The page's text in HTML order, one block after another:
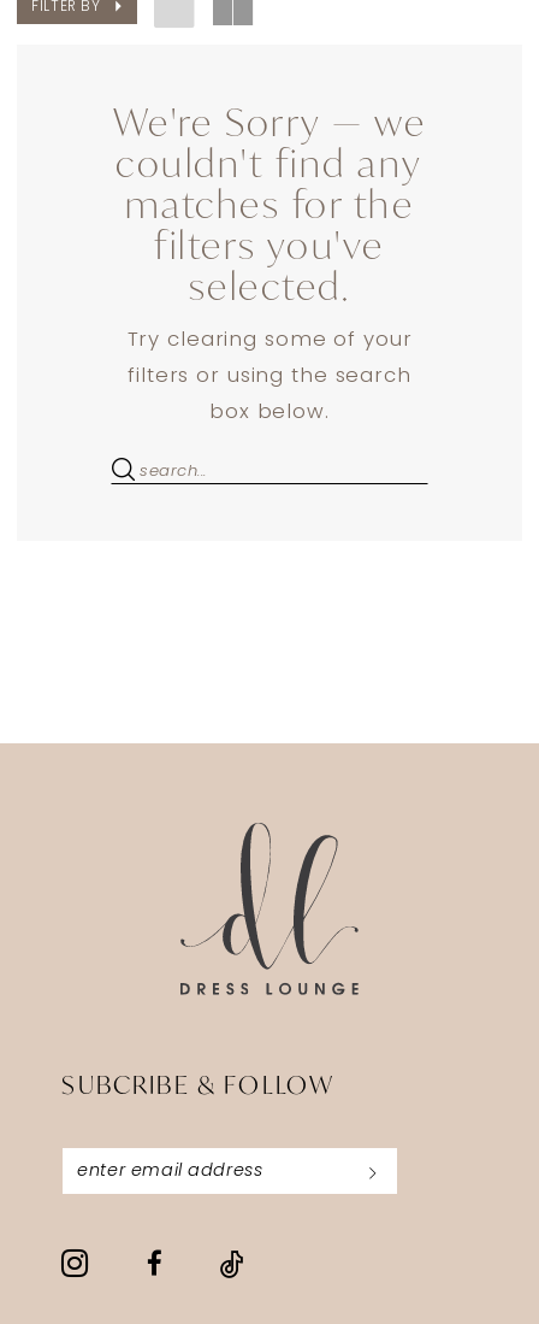
FILTER BY
We're Sorry — we
couldn't find any
matches for the
filters you've
selected.
Try clearing some of your
filters or using the search
box below.
SUBCRIBE & FOLLOW